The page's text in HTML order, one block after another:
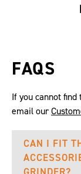
FAQS
If you cannot
email our
CAN I FIT